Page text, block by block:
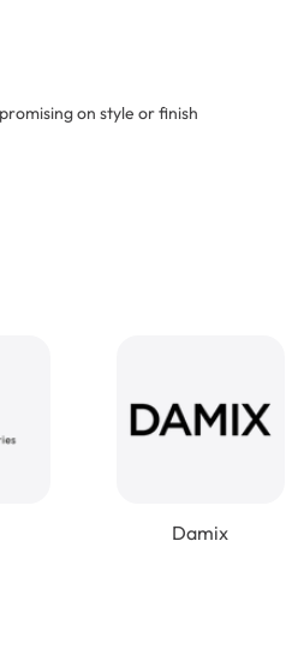
on style or finish
Damix